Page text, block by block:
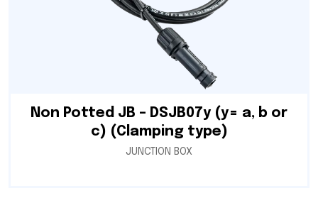
Non Potted JB – DSJB07y (y= a, b or
c) (Clamping type)
JUNCTION BOX